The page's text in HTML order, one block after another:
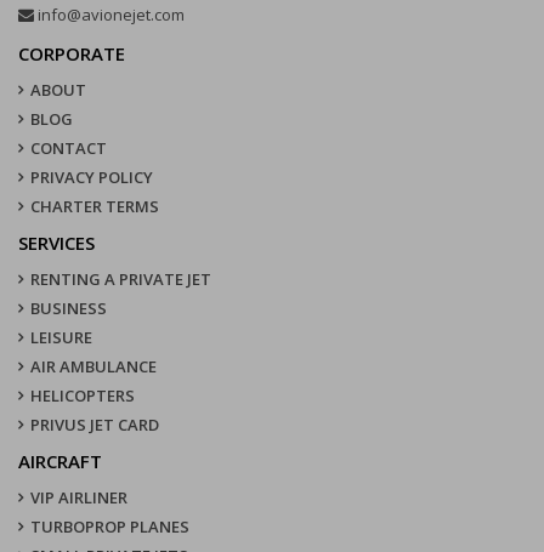
info@avionejet.com
CORPORATE
ABOUT
BLOG
CONTACT
PRIVACY POLICY
CHARTER TERMS
SERVICES
RENTING A PRIVATE JET
BUSINESS
LEISURE
AIR AMBULANCE
HELICOPTERS
PRIVUS JET CARD
AIRCRAFT
VIP AIRLINER
TURBOPROP PLANES